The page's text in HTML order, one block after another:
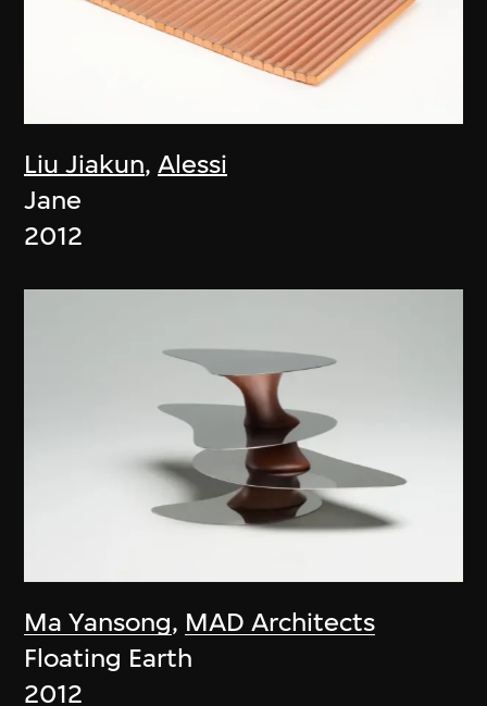
Liu Jiakun, Alessi
Jane
2012
Ma Yansong, MAD Architects
Floating Earth
2012